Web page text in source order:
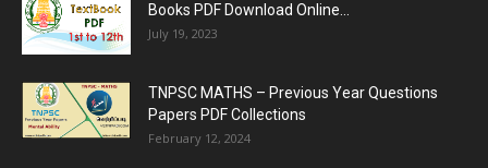
Books PDF Download Online...
July 19, 2023
TNPSC MATHS – Previous Year Questions
Papers PDF Collections
February 12, 2024